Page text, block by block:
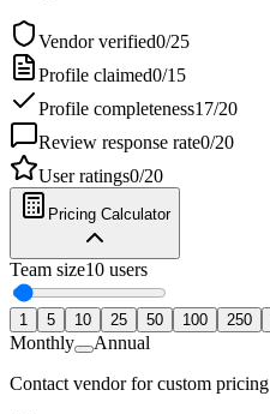
Vendor verified0/25
Profile claimed0/15
Profile completeness17/20
Review response rate0/20
User ratings0/20
Pricing Calculator
Team size10 users
1 5 10 25 50 100 250
Monthly
Annual
Contact vendor for custom pricing